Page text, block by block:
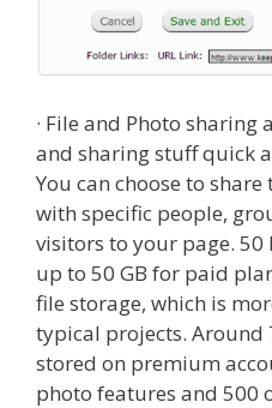
· File and Photo
and sharing stuff quick
You can choose to
with specific people,
visitors to your page. 50
up to 50 GB for paid
file storage, which is
typical projects. Around
stored on premium
photo features and 500